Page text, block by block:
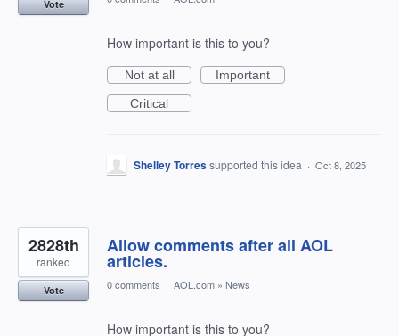
Vote
How important is this to you?
Not at all
Important
Critical
Shelley Torressupported this idea · Oct 8, 2025
Allow comments after all AOL
articles.
2828th
ranked
Vote 0 comments · AOL.com » News
How important is this to you?